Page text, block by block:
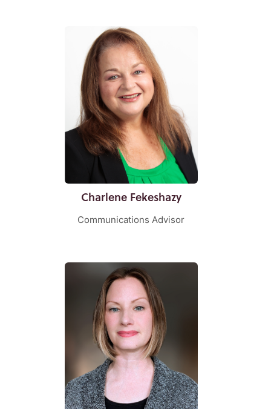
Charlene Fekeshazy
Communications Advisor